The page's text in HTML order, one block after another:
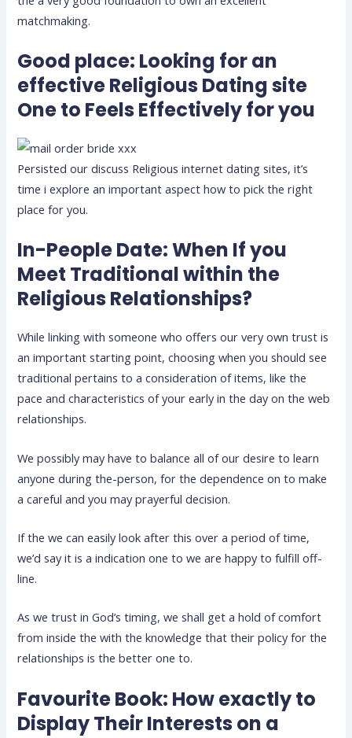
matchmaking.
Good place: Looking for an
effective Religious Dating site
One to Feels Effectively for you
Persisted our discuss Religious internet dating sites, it’s
time i explore an important aspect how to pick the right
place for you.
In-People Date: When If you
Meet Traditional within the
Religious Relationships?
While linking with someone who offers our very own trust is
an important starting point, choosing when you should see
traditional pertains to a consideration of items, like the
pace and characteristics of your early in the day on the web
relationships.
We possibly may have to balance all of our desire to learn
anyone during the-person, for the dependence on to make
a careful and you may prayerful decision.
If the we can easily look after this over a period of time,
we’d say it is a indication one to we are happy to fulfill off-
line.
As we trust in God’s timing, we shall get a hold of comfort
from inside the with the knowledge that their policy for the
relationships is the better one to.
Favourite Book: How exactly to
Display Their Interests on a